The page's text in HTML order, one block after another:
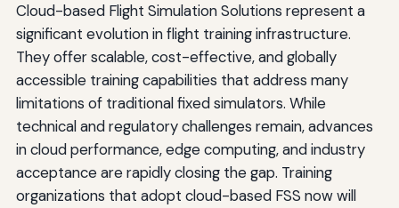
Cloud-based Flight Simulation Solutions represent a
significant evolution in flight training infrastructure.
They offer scalable, cost-effective, and globally
accessible training capabilities that address many
limitations of traditional fixed simulators. While
technical and regulatory challenges remain, advances
in cloud performance, edge computing, and industry
acceptance are rapidly closing the gap. Training
organizations that adopt cloud-based FSS now will